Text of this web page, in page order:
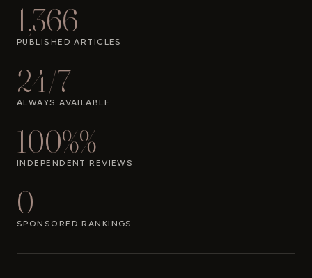
1,366
PUBLISHED ARTICLES
24/7
ALWAYS AVAILABLE
100%%
INDEPENDENT REVIEWS
0
SPONSORED RANKINGS